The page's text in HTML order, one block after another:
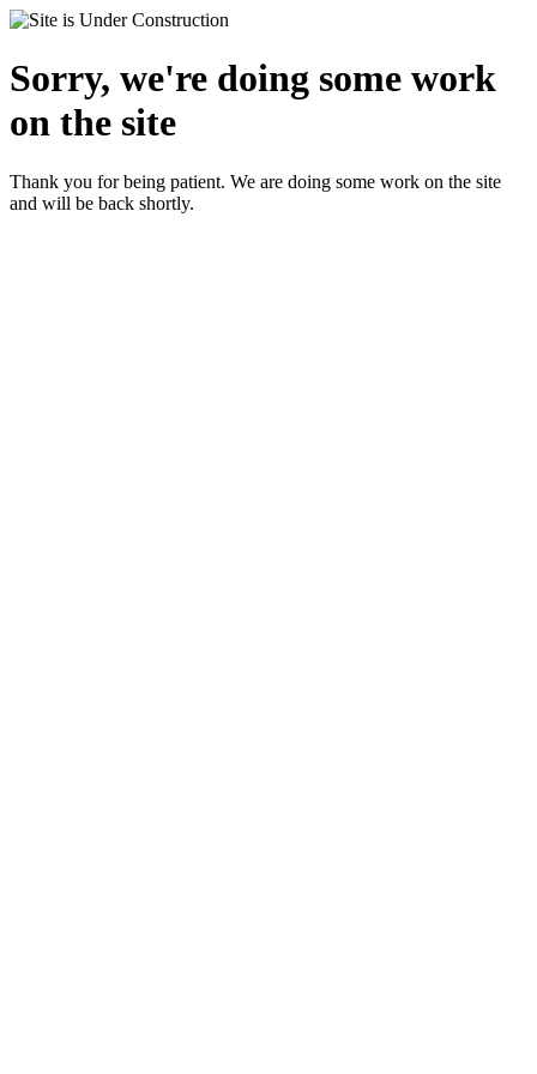
Sorry, we're doing some work
on the site
Thank you for being patient. We are doing some work on the site
and will be back shortly.